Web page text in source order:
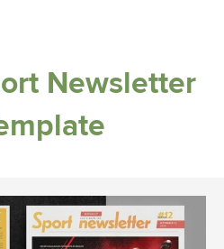
Newsletter